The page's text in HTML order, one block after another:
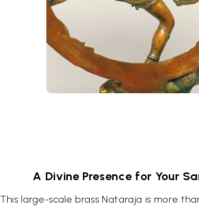
A Divine Presence for Your
This large-scale brass Nataraja is more